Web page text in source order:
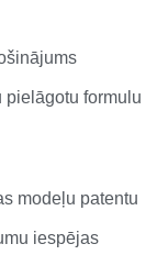
pielāgotu formulu
modeļu patentu
iespējas